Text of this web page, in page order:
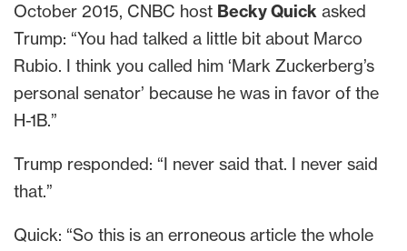
October 2015, CNBC host Becky Quick asked
Trump: “You had talked a little bit about Marco
Rubio. I think you called him ‘Mark Zuckerberg’s
personal senator’ because he was in favor of the
H-1B.”
Trump responded: “I never said that. I never said
that.”
Quick: “So this is an erroneous article the whole